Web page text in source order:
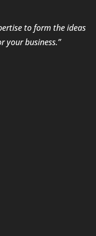
to form the ideas
your business.”